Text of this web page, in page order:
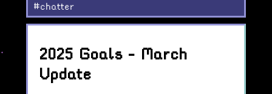
#chatter
2025 Goals - March
Update